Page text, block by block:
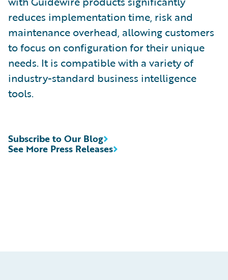
reduces implementation time, risk and
maintenance overhead, allowing customers
to focus on configuration for their unique
needs. It is compatible with a variety of
industry-standard business intelligence
tools.
See More Press Releases
Subscribe to Our Blog